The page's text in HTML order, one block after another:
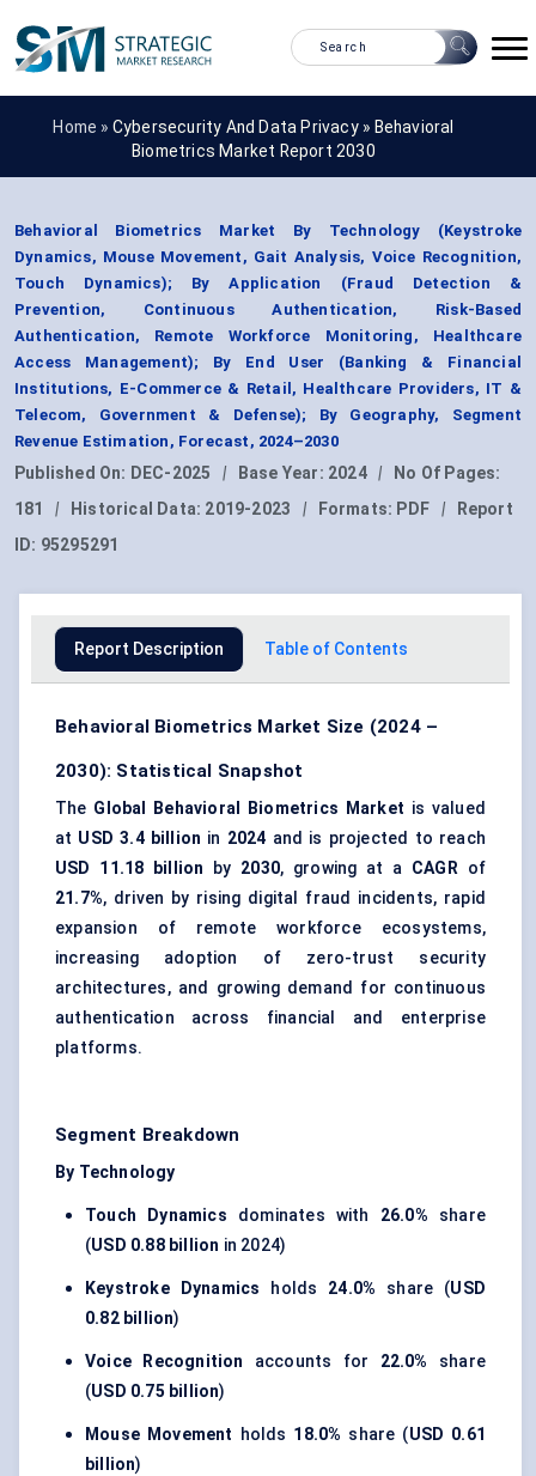
Home » Cybersecurity And Data Privacy » Behavioral
Biometrics Market Report 2030
Behavioral Biometrics Market By Technology (Keystroke
Dynamics, Mouse Movement, Gait Analysis, Voice Recognition,
Touch Dynamics); By Application (Fraud Detection &
Prevention, Continuous Authentication, Risk-Based
Authentication, Remote Workforce Monitoring, Healthcare
Access Management); By End User (Banking & Financial
Institutions, E-Commerce & Retail, Healthcare Providers, IT &
Telecom, Government & Defense); By Geography, Segment
Revenue Estimation, Forecast, 2024–2030
Published On: DEC-2025 | Base Year: 2024 |
No Of Pages:
181
| Historical Data: 2019-2023 | Formats: PDF |
Report
ID: 95295291
Report Description Table of Contents
Behavioral Biometrics Market Size (2024 –
2030): Statistical Snapshot
The Global Behavioral Biometrics Market is valued
at USD 3.4 billion in 2024 and is projected to reach
USD 11.18 billion by 2030, growing at a CAGR of
21.7%, driven by rising digital fraud incidents, rapid
expansion of remote workforce ecosystems,
increasing adoption of zero-trust security
architectures, and growing demand for continuous
authentication across financial and enterprise
platforms.
Segment Breakdown
By Technology
Touch Dynamics dominates with 26.0% share
(USD 0.88 billion in 2024)
Keystroke Dynamics holds 24.0% share (USD
0.82 billion)
Voice Recognition accounts for 22.0%
share
(USD 0.75 billion)
Mouse Movement holds 18.0% share (USD 0.61
billion)